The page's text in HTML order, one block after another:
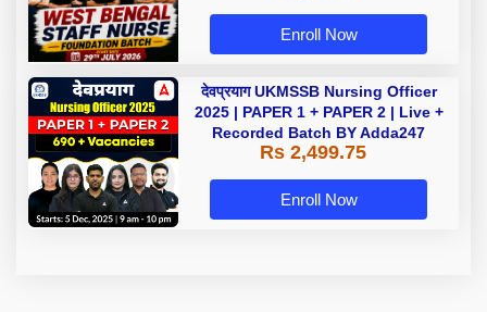
Enroll Now
देवप्रयाग UKMSSB Nursing Officer
2025 | PAPER 1 + PAPER 2 | Live +
Recorded Batch BY Adda247
Rs 2,499.75
Enroll Now